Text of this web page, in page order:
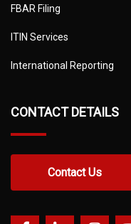
FBAR Filing
ITIN Services
International Reporting
CONTACT DETAILS
Contact Us